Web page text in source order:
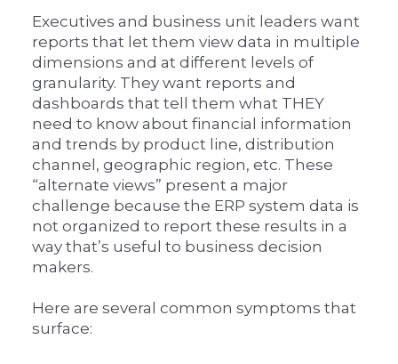
Executives and business unit leaders want
reports that let them view data in multiple
dimensions and at different levels of
granularity. They want reports and
dashboards that tell them what THEY
need to know about financial information
and trends by product line, distribution
channel, geographic region, etc. These
“alternate views” present a major
challenge because the ERP system data is
not organized to report these results in a
way that’s useful to business decision
makers.
Here are several common symptoms that
surface: